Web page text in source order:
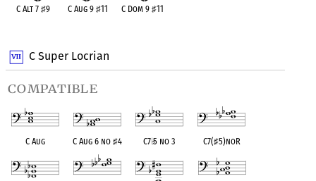
C Super Locrian
compatible
C Aug C Aug 6 no♯4 C7♭5 no 3 C7(♯5)noR
C Alt 7 ♯9 C Aug 9 ♯11 C Dom 9 ♯11